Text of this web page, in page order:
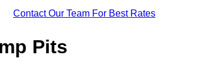
Contact Our Team For Best Rates
Pits